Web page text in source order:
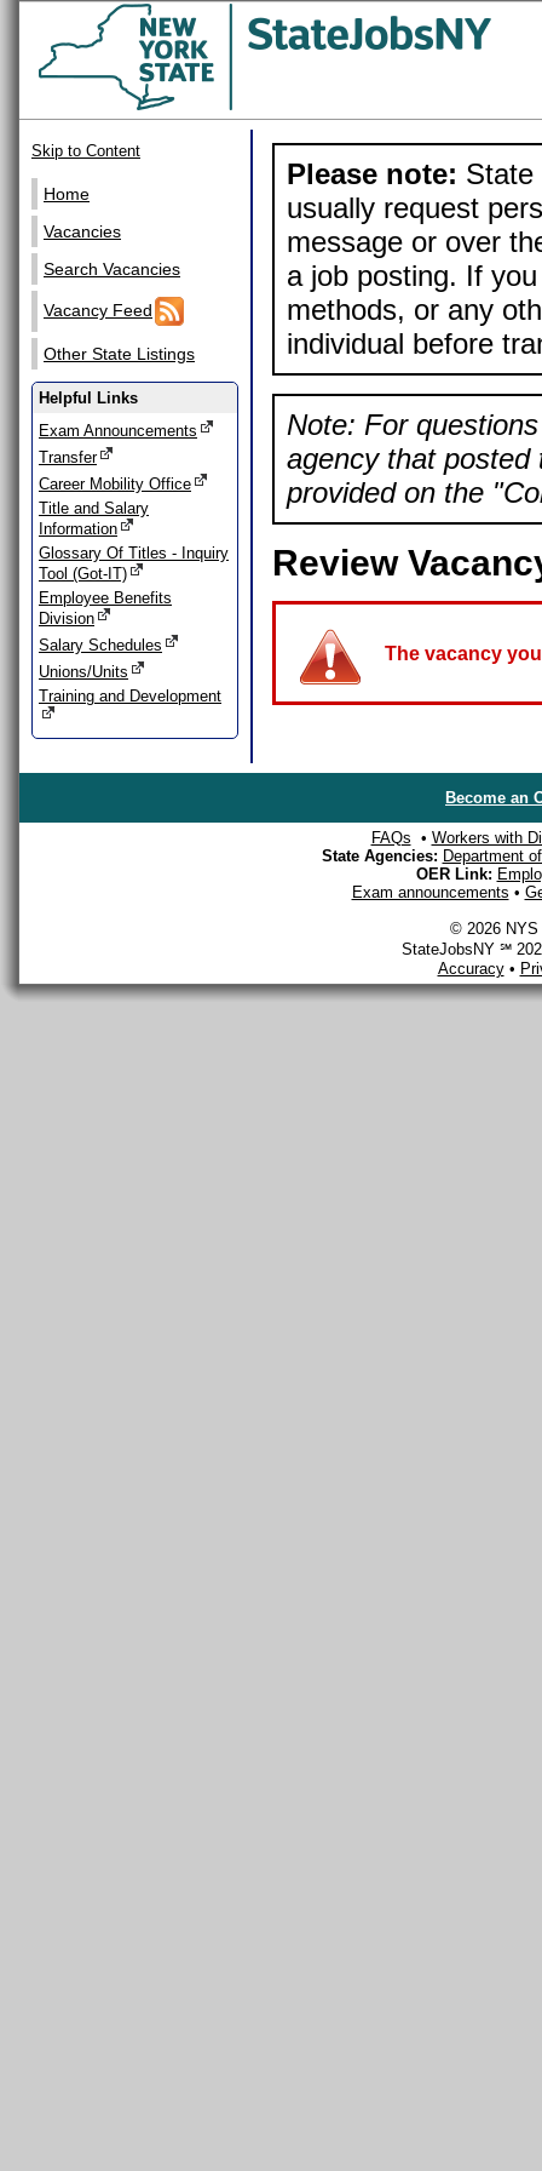
Skip to Content
Home
Vacancies
Search Vacancies
Vacancy Feed
Other State Listings
Helpful Links
Exam Announcements
Transfer
Career Mobility Office
Title and Salary
Information
Glossary Of Titles - Inquiry
Tool (Got-IT)
Employee Benefits
Division
Salary Schedules
Unions/Units
Training and Development
Please note: State
usually request
message or over
a job posting. If
methods, or any
individual before
Note: For
agency that posted
provided on the
Review
The vacancy
Become an
FAQs • Workers with
State Agencies: Department
OER Link:
Exam announcements •
© 2026 NYS
StateJobsNY ℠
Accuracy•